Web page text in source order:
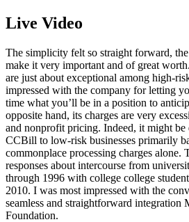
Live Video
The simplicity felt so straight forward,
make it very important and of great
are just about exceptional among high-
impressed with the company for letting
time what you’ll be in a position to
opposite hand, its charges are very
and nonprofit pricing. Indeed, it might be
CCBill to low-risk businesses primarily
commonplace processing charges alone.
responses about intercourse from
through 1996 with college college
2010. I was most impressed with the
seamless and straightforward integration
Foundation.